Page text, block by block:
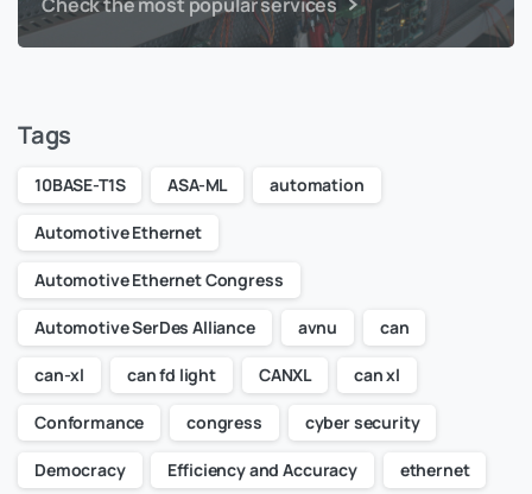
Tags
10BASE-T1S ASA-ML automation
Automotive Ethernet
Automotive Ethernet Congress
Automotive SerDes Alliance avnu can
can-xl can fd light CANXL can xl
Conformance congress cyber security
Democracy Efficiency and Accuracy ethernet